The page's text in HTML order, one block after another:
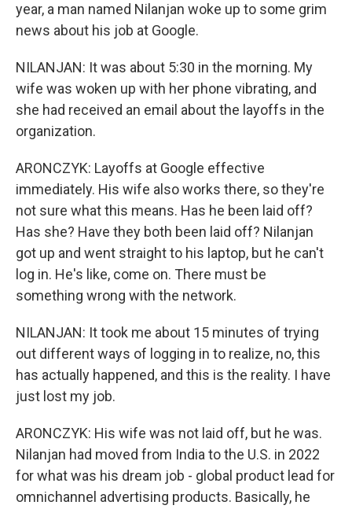
year, a man named Nilanjan woke up to some grim
news about his job at Google.
NILANJAN: It was about 5:30 in the morning. My
wife was woken up with her phone vibrating, and
she had received an email about the layoffs in the
organization.
ARONCZYK: Layoffs at Google effective
immediately. His wife also works there, so they're
not sure what this means. Has he been laid off?
Has she? Have they both been laid off? Nilanjan
got up and went straight to his laptop, but he can't
log in. He's like, come on. There must be
something wrong with the network.
NILANJAN: It took me about 15 minutes of trying
out different ways of logging in to realize, no, this
has actually happened, and this is the reality. I have
just lost my job.
ARONCZYK: His wife was not laid off, but he was.
Nilanjan had moved from India to the U.S. in 2022
for what was his dream job - global product lead for
omnichannel advertising products. Basically, he